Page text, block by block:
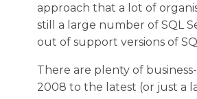
approach that a lot of
still a large number of SQL
out of support versions of
There are plenty of
2008 to the latest (or just a